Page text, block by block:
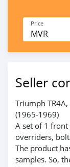
Price
MVR
Seller
Triumph TR4A,
(1965-1969)
A set of 1
overriders,
The product
samples. So,